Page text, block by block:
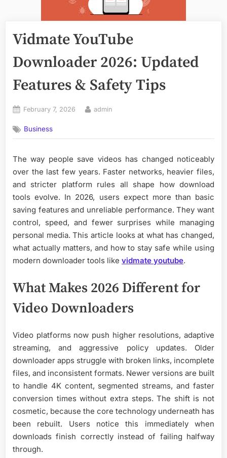
Vidmate YouTube
Downloader 2026: Updated
Features & Safety Tips
Posted
February 7, 2026 By
admin
Business
The way people save videos has changed noticeably
over the last few years. Faster networks, heavier files,
and stricter platform rules all shape how download
tools evolve. In 2026, users expect more than basic
saving features and unreliable performance. They want
control, speed, and fewer surprises while managing
personal media. This article looks at what has changed,
what actually matters, and how to stay safe while using
modern downloader tools like vidmate youtube.
What Makes 2026 Different for
Video Downloaders
Video platforms now push higher resolutions, adaptive
streaming, and aggressive policy updates. Older
downloader apps struggle with broken links, incomplete
files, and inconsistent formats. Newer versions are built
to handle 4K content, segmented streams, and faster
conversion times without extra steps. The shift is not
cosmetic, because the core technology underneath has
been rebuilt. Users notice this immediately when
downloads finish correctly instead of failing halfway
through.